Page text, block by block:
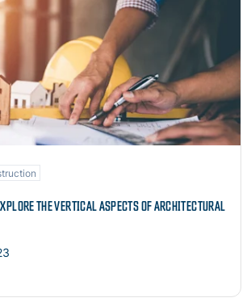
THE VERTICAL ASPECTS OF ARCHITECTURAL